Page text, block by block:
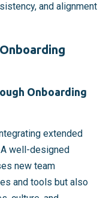
and alignment
Onboarding
extended
well-designed
new team
and tools but also